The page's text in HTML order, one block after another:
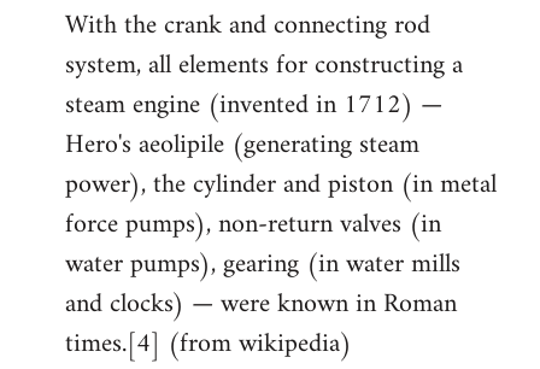
With the crank and connecting rod
system, all elements for constructing a
steam engine (invented in 1712) —
Hero's aeolipile (generating steam
power), the cylinder and piston (in metal
force pumps), non-return valves (in
water pumps), gearing (in water mills
and clocks) — were known in Roman
times.[4] (from wikipedia)